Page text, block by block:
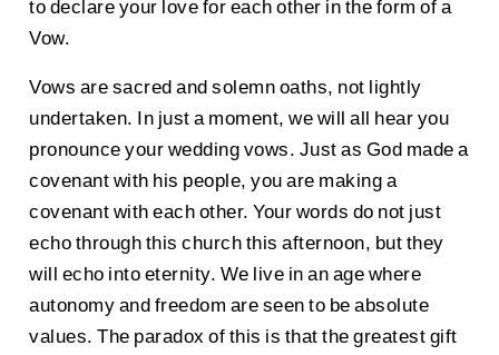
to declare your love for each other in the form of a
Vow.
Vows are sacred and solemn oaths, not lightly
undertaken. In just a moment, we will all hear you
pronounce your wedding vows. Just as God made a
covenant with his people, you are making a
covenant with each other. Your words do not just
echo through this church this afternoon, but they
will echo into eternity. We live in an age where
autonomy and freedom are seen to be absolute
values. The paradox of this is that the greatest gift